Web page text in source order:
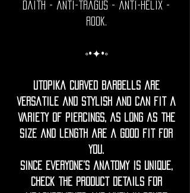
daith - anti-tragus - anti-helix -
rook.
◦•✦•◦
Utopika curved barbells are
versatile and stylish and can fit a
variety of piercings, as long as the
size and length are a good fit for
you.
Since everyone’s anatomy is unique,
check the product details for